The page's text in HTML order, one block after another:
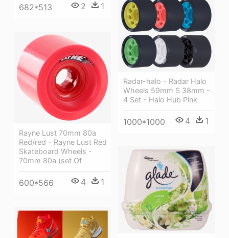
682*513 2 1
Radar-halo - Radar Halo
Wheels 59mm S 38mm -
4 Set - Halo Hub Pink
1000*1000 4 1
Rayne Lust 70mm 80a
Red/red - Rayne Lust Red
Skateboard Wheels -
70mm 80a (set Of
600*566 4 1